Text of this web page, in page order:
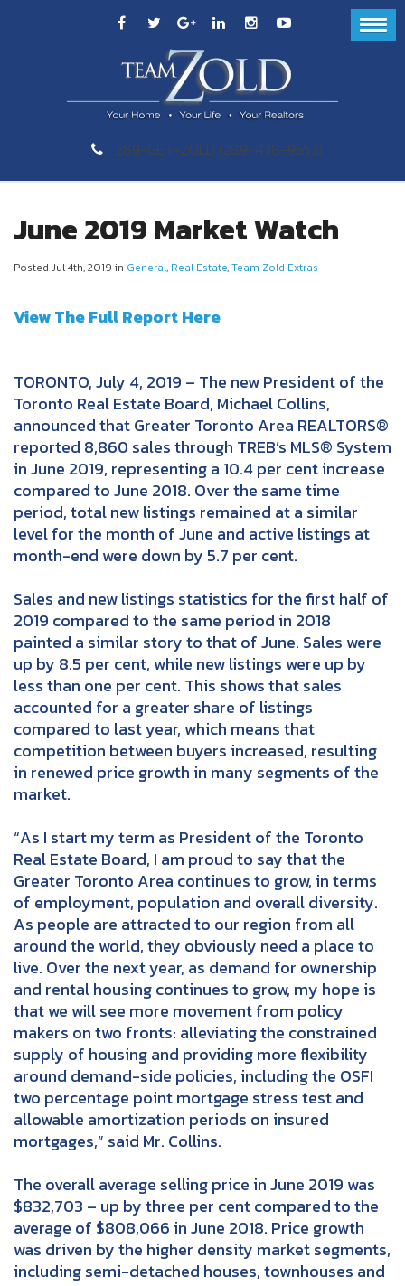
289-GET-ZOLD (289-438-9653)
June 2019 Market Watch
Posted Jul 4th, 2019 in General, Real Estate,Team Zold Extras
View The Full Report Here
TORONTO, July 4, 2019 – The new President of the
Toronto Real Estate Board, Michael Collins,
announced that Greater Toronto Area REALTORS®
reported 8,860 sales through TREB’s MLS® System
in June 2019, representing a 10.4 per cent increase
compared to June 2018. Over the same time
period, total new listings remained at a similar
level for the month of June and active listings at
month-end were down by 5.7 per cent.
Sales and new listings statistics for the first half of
2019 compared to the same period in 2018
painted a similar story to that of June. Sales were
up by 8.5 per cent, while new listings were up by
less than one per cent. This shows that sales
accounted for a greater share of listings
compared to last year, which means that
competition between buyers increased, resulting
in renewed price growth in many segments of the
market.
“As I start my term as President of the Toronto
Real Estate Board, I am proud to say that the
Greater Toronto Area continues to grow, in terms
of employment, population and overall diversity.
As people are attracted to our region from all
around the world, they obviously need a place to
live. Over the next year, as demand for ownership
and rental housing continues to grow, my hope is
that we will see more movement from policy
makers on two fronts: alleviating the constrained
supply of housing and providing more flexibility
around demand-side policies, including the OSFI
two percentage point mortgage stress test and
allowable amortization periods on insured
mortgages,” said Mr. Collins.
The overall average selling price in June 2019 was
$832,703 – up by three per cent compared to the
average of $808,066 in June 2018. Price growth
was driven by the higher density market segments,
including semi-detached houses, townhouses and